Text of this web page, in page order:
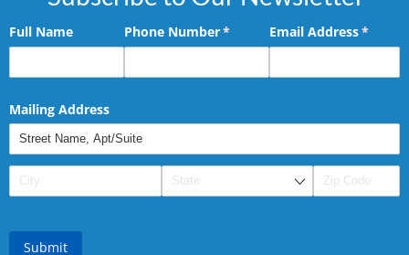
Full Name Phone Number*
(required)Email Address*
Mailing Address
Submit